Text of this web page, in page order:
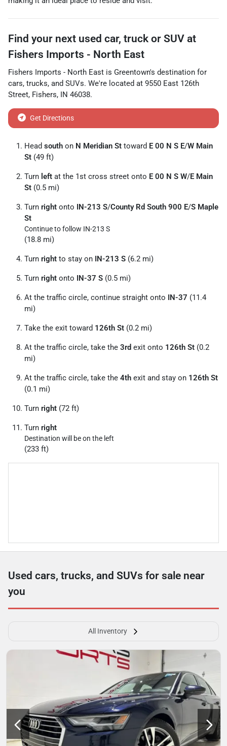
Find your next used car, truck or SUV at
Fishers Imports - North East
Fishers Imports - North East is Greentown's destination for
cars, trucks, and SUVs. We're located at 9550 East 126th
Street, Fishers, IN 46038.
Get Directions
Head south on N Meridian St toward E 00 N S E/W Main
St (49 ft)
Turn left at the 1st cross street onto E 00 N S W/E Main
St (0.5 mi)
Turn right onto IN-213 S/County Rd South 900 E/S Maple
St
Continue to follow IN-213 S
(18.8 mi)
Turn right to stay on IN-213 S (6.2 mi)
Turn right onto IN-37 S (0.5 mi)
At the traffic circle, continue straight onto IN-37 (11.4
mi)
Take the exit toward 126th St (0.2 mi)
At the traffic circle, take the 3rd exit onto 126th St (0.2
mi)
At the traffic circle, take the 4th exit and stay on 126th St
(0.1 mi)
Turn right (72 ft)
Turn right
Destination will be on the left
(233 ft)
Used cars, trucks, and SUVs for sale near
you
All Inventory